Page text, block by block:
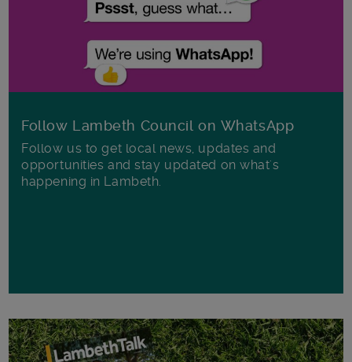
Follow Lambeth Council on WhatsApp
Follow us to get local news, updates and
opportunities and stay updated on what's
happening in Lambeth.